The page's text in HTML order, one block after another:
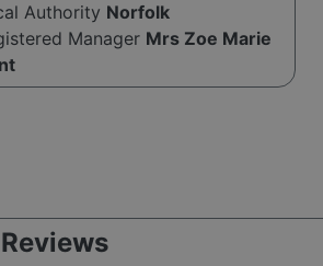
Authority Norfolk
Manager Mrs Zoe Marie
Reviews